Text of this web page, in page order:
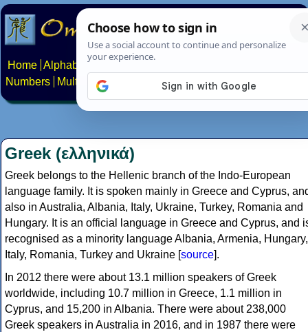
Home Alphabets Constructed scripts
Numbers
Multilingual Pages Search News About
Greek (ελληνικά)
Greek belongs to the Hellenic branch of the Indo-European
language family. It is spoken mainly in Greece and Cyprus,
also in Australia, Albania, Italy, Ukraine, Turkey, Romania and
Hungary. It is an official language in Greece and Cyprus, and
recognised as a minority language Albania, Armenia, Hungary,
Italy, Romania, Turkey and Ukraine [source].
In 2012 there were about 13.1 million speakers of Greek
worldwide, including 10.7 million in Greece, 1.1 million in
Cyprus, and 15,200 in Albania. There were about 238,000
Greek speakers in Australia in 2016, and in 1987 there were